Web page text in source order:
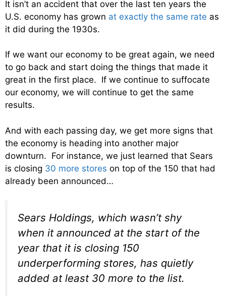
It isn’t an accident that over the last ten years the
U.S. economy has grown at exactly the same rate as
it did during the 1930s.
If we want our economy to be great again, we need
to go back and start doing the things that made it
great in the first place. If we continue to suffocate
our economy, we will continue to get the same
results.
And with each passing day, we get more signs that
the economy is heading into another major
downturn. For instance, we just learned that Sears
is closing 30 more stores on top of the 150 that had
already been announced…
Sears Holdings, which wasn’t shy
when it announced at the start of the
year that it is closing 150
underperforming stores, has quietly
added at least 30 more to the list.